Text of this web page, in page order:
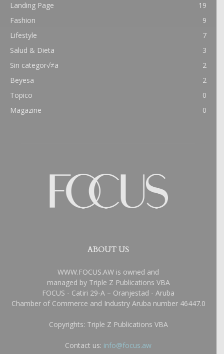
Landing Page
19
Fashion
9
Lifestyle
7
Salud & Dieta
3
Sin categor√≠a
2
Beyesa
2
Topico
0
Magazine
0
ABOUT US
WWW.FOCUS.AW is owned and
managed by Triple Z Publications VBA
FOCUS - Catiri 29-A – Oranjestad - Aruba
Chamber of Commerce and Industry Aruba number 46447.0
Copyrights: Triple Z Publications VBA
Contact us: info@focus.aw